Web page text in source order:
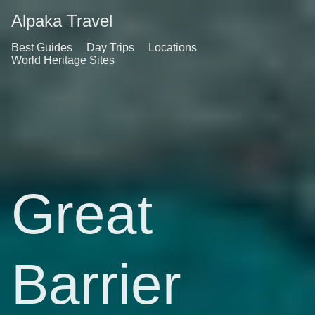
Alpaka Travel
Best Guides Day Trips
Locations
World Heritage Sites
Great
Barrier